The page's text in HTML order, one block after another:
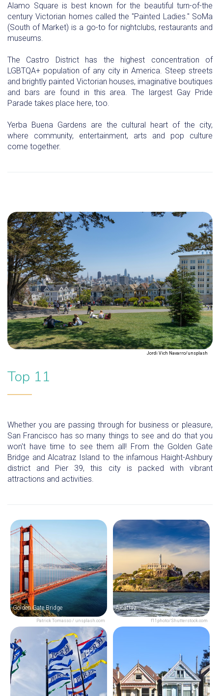
Alamo Square is best known for the beautiful turn-of-the
century Victorian homes called the "Painted Ladies." SoMa
(South of Market) is a go-to for nightclubs, restaurants and
museums.
The Castro District has the highest concentration of
LGBTQA+ population of any city in America. Steep streets
and brightly painted Victorian houses, imaginative boutiques
and bars are found in this area. The largest Gay Pride
Parade takes place here, too.
Yerba Buena Gardens are the cultural heart of the city,
where community, entertainment, arts and pop culture
come together.
Jordi Vich Navarro/unsplash
Top 11
Whether you are passing through for business or pleasure,
San Francisco has so many things to see and do that you
won't have time to see them all! From the Golden Gate
Bridge and Alcatraz Island to the infamous Haight-Ashbury
district and Pier 39, this city is packed with vibrant
attractions and activities.
Patrick Tomasso / unsplash.com
Golden Gate Bridge
f11photo/Shutterstock.com
Alcatraz